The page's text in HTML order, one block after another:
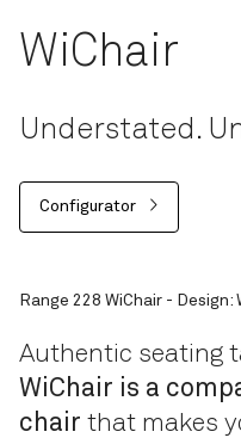
WiChair
Understated.
Configurator
Range 228 WiChair - Design:
Authentic seating
WiChair is a
chair that makes